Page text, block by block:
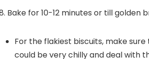
Bake for 10-12 minutes or till golden
For the flakiest biscuits, make
could be very chilly and deal with